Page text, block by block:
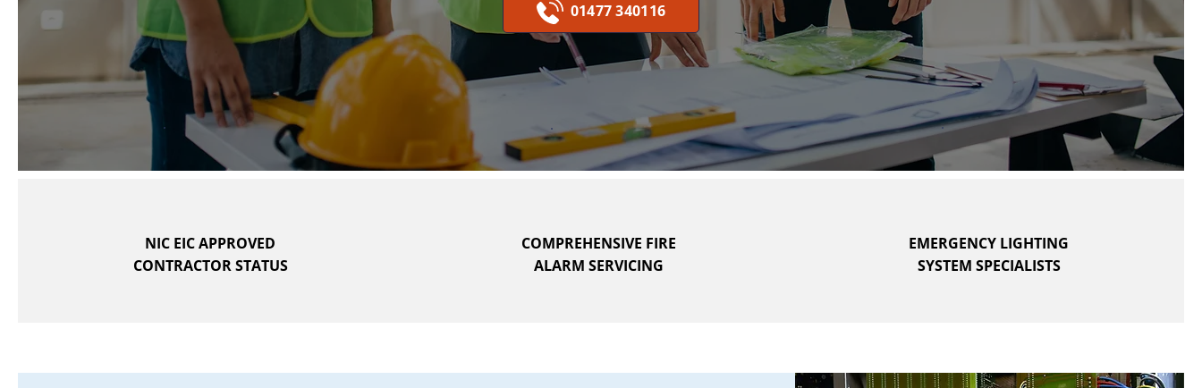
01477 340116
NIC EIC APPROVED
CONTRACTOR STATUS
COMPREHENSIVE FIRE
ALARM SERVICING
EMERGENCY LIGHTING
SYSTEM SPECIALISTS